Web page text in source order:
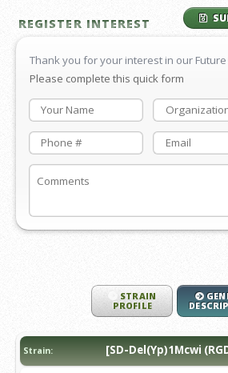
REGISTER INTEREST
Thank you for your interest in our
Please complete this quick form
STRAIN
PROFILE
Strain: [SD-Del(Yp)1Mcwi